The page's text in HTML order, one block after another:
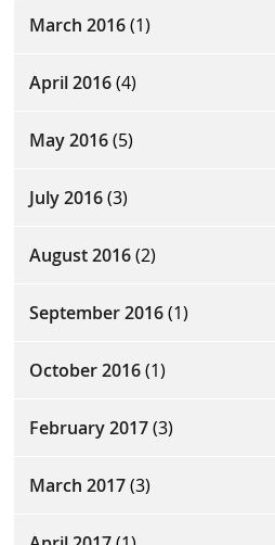
March 2016(1)
April 2016(4)
May 2016(5)
July 2016(3)
August 2016(2)
September 2016(1)
October 2016(1)
February 2017(3)
March 2017(3)